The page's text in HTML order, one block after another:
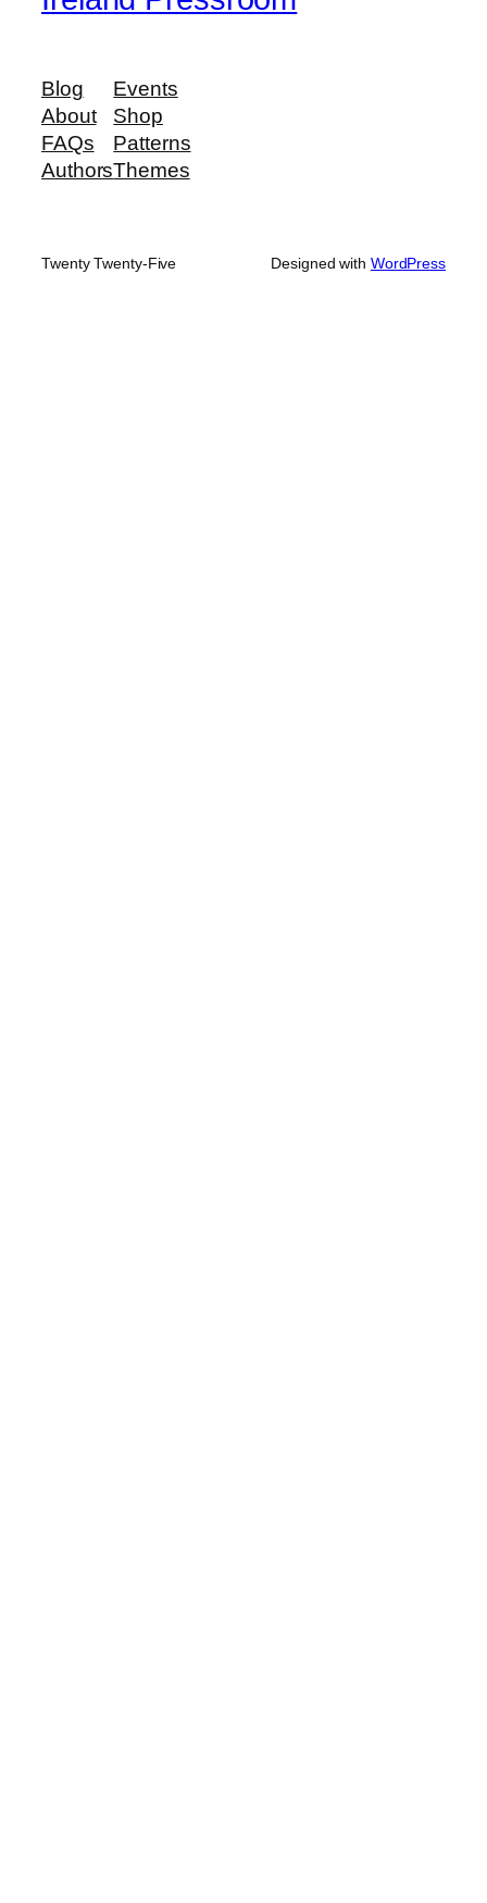
Blog
About
FAQs
Authors
Events
Shop
Patterns
Themes
Twenty Twenty-Five Designed with WordPress